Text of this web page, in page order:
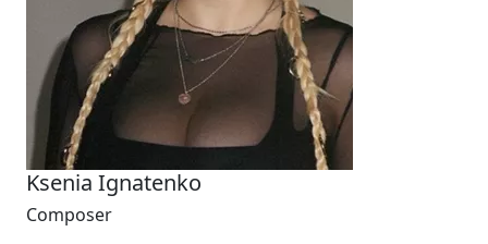
Ksenia Ignatenko
Composer